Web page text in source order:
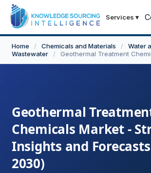
Services ▾
Home / Chemicals and Materials /
Water
Wastewater
/ Geothermal Treatment
Geothermal
Chemicals Market -
Insights and
2030)